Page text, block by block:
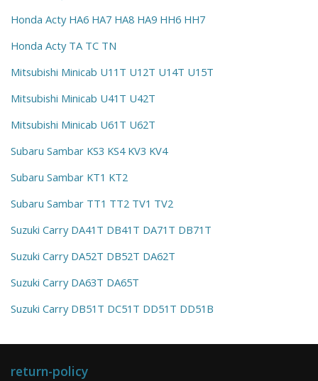
Honda Acty HA6 HA7 HA8 HA9 HH6 HH7
Honda Acty TA TC TN
Mitsubishi Minicab U11T U12T U14T U15T
Mitsubishi Minicab U41T U42T
Mitsubishi Minicab U61T U62T
Subaru Sambar KS3 KS4 KV3 KV4
Subaru Sambar KT1 KT2
Subaru Sambar TT1 TT2 TV1 TV2
Suzuki Carry DA41T DB41T DA71T DB71T
Suzuki Carry DA52T DB52T DA62T
Suzuki Carry DA63T DA65T
Suzuki Carry DB51T DC51T DD51T DD51B
return-policy